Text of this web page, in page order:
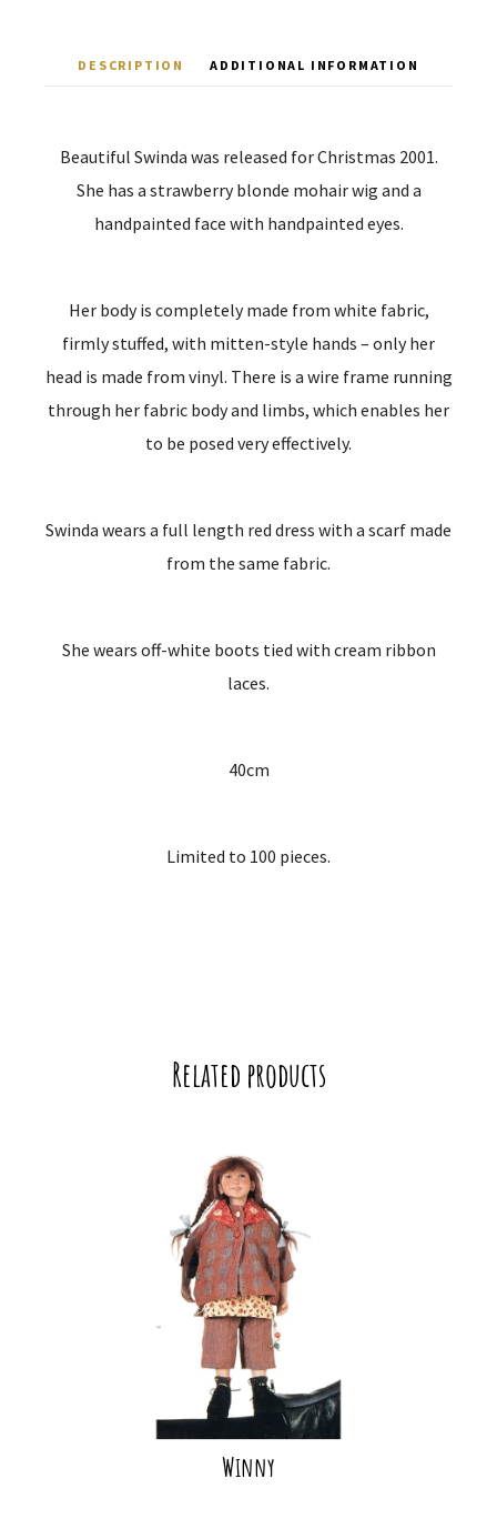
DESCRIPTION ADDITIONAL INFORMATION
Beautiful Swinda was released for Christmas 2001.
She has a strawberry blonde mohair wig and a
handpainted face with handpainted eyes.
Her body is completely made from white fabric,
firmly stuffed, with mitten-style hands – only her
head is made from vinyl. There is a wire frame running
through her fabric body and limbs, which enables her
to be posed very effectively.
Swinda wears a full length red dress with a scarf made
from the same fabric.
She wears off-white boots tied with cream ribbon
laces.
40cm
Limited to 100 pieces.
Related products
Winny